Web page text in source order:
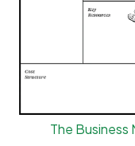
The Business